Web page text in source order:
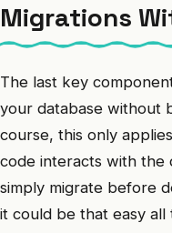
Migrations
The last key
your database without
course, this only
code interacts with
simply migrate before
it could be that easy